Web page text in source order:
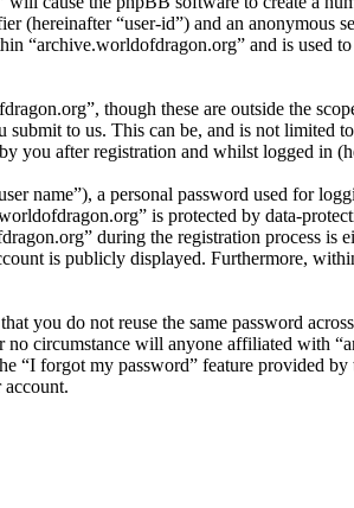
“user-id”) and an anonymous
and is used
though these are outside the
to us. This can be, and is not limited
you after registration and whilst logged in
name”), a personal password used for
is protected by data-
during the registration process is
is publicly displayed. Furthermore,
you do not reuse the same password
circumstance will anyone affiliated with
“I forgot my password” feature provided